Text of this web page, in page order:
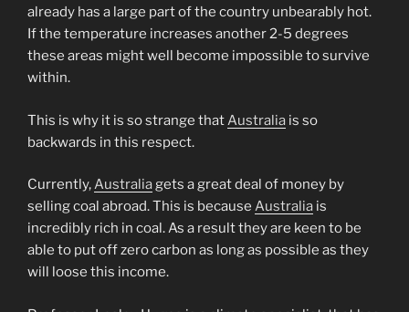
already has a large part of the country unbearably hot.
If the temperature increases another 2-5 degrees
these areas might well become impossible to survive
within.
This is why it is so strange thatAustralia is so
backwards in this respect.
Currently,Australiagets a great deal of money by
selling coal abroad. This is because Australia is
incredibly rich in coal. As a result they are keen to be
able to put off zero carbon as long as possible as they
will loose this income.